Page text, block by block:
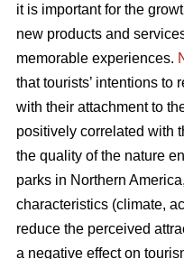
it is important for the
new products and
memorable experiences.
that tourists’ intentions to
with their attachment to
positively correlated with
the quality of the nature
parks in Northern
characteristics (climate,
reduce the perceived
a negative effect on